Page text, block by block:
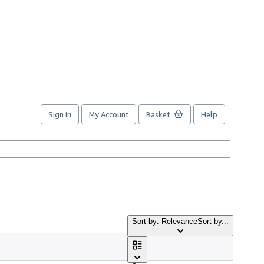
Sign in My Account Basket Help
Sort by: RelevanceSort by...